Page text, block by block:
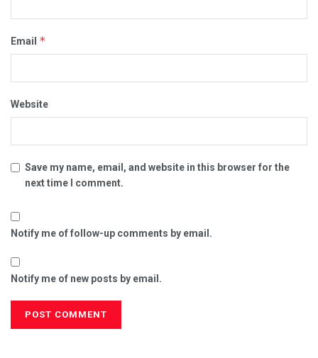
Email *
Website
Save my name, email, and website in this browser for the
next time I comment.
Notify me of follow-up comments by email.
Notify me of new posts by email.